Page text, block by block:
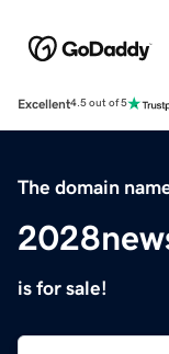
Excellent4.5 out of 5
The domain
is for sale!